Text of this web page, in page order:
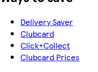
Delivery Saver
Clubcard
Click+Collect
Clubcard Prices